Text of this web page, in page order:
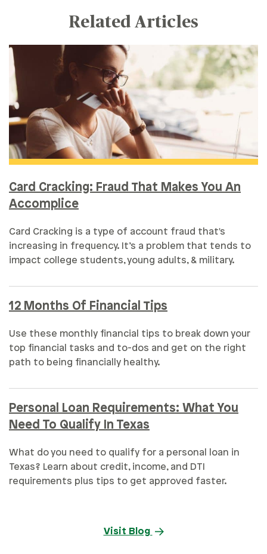
Related Articles
Card Cracking: Fraud That Makes You An
Accomplice
Card Cracking is a type of account fraud that's
increasing in frequency. It’s a problem that tends to
impact college students, young adults, & military.
12 Months Of Financial Tips
Use these monthly financial tips to break down your
top financial tasks and to-dos and get on the right
path to being financially healthy.
Personal Loan Requirements: What You
Need To Qualify In Texas
What do you need to qualify for a personal loan in
Texas? Learn about credit, income, and DTI
requirements plus tips to get approved faster.
Visit Blog